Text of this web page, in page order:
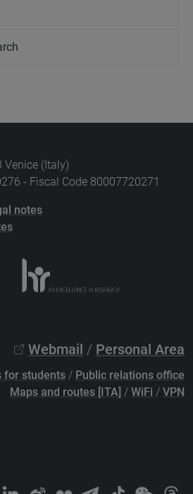
Venice (Italy)
- Fiscal Code 80007720271
notes
Webmail / Personal Area
for students / Public relations office
Maps and routes [ITA] / WiFi / VPN